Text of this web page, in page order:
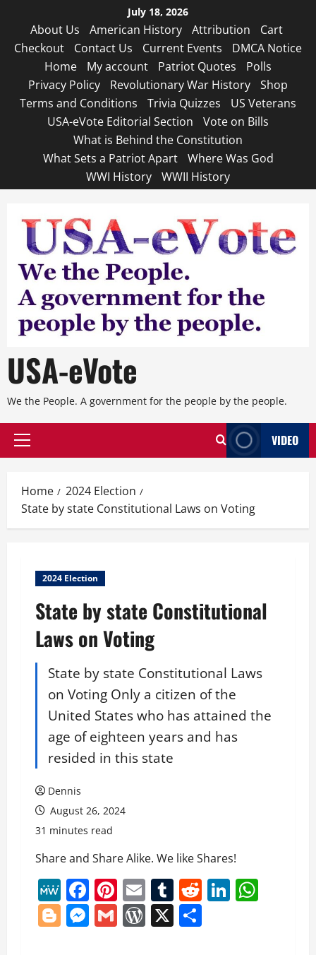
content
July 18, 2026
About Us American History Attribution
Cart
Checkout
Contact Us Current Events
DMCA Notice
Home
My account Patriot Quotes
Polls
Privacy Policy
Revolutionary War History
Shop
Terms and Conditions
Trivia Quizzes
US Veterans
USA-eVote Editorial Section
Vote on Bills
What is Behind the Constitution
What Sets a Patriot Apart
Where Was God
WWI History
WWII History
USA-eVote
We the People. A government for the people by the people.
Primary
VIDEO
Home
2024 Election
State by state Constitutional Laws on Voting
2024 Election
State by state Constitutional
Laws on Voting
State by state Constitutional Laws
on Voting Only a citizen of the
United States who has attained the
age of eighteen years and has
resided in this state
Dennis
August 26, 2024
31 minutes read
Share and Share Alike. We like Shares!
MeWe
Facebook
Pinterest
EmailTumblr
Reddit
Blogger
Messenger
GmailWordPress
X